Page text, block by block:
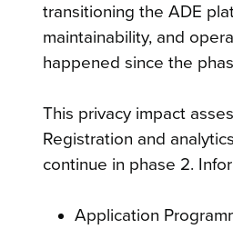
transitioning the ADE
maintainability, and
happened since the
This privacy impact
Registration and
continue in phase 2.
Application